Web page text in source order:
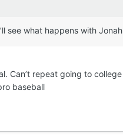
see what happens with
Can’t repeat going to
baseball